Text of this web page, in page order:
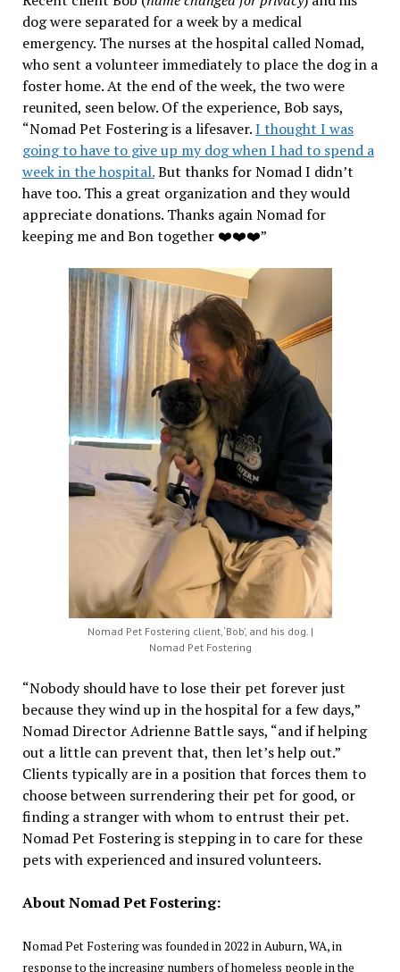
dog were separated for a week by a medical
emergency. The nurses at the hospital called Nomad,
who sent a volunteer immediately to place the dog in a
foster home. At the end of the week, the two were
reunited, seen below. Of the experience, Bob says,
“Nomad Pet Fostering is a lifesaver.I thought I was
going to have to give up my dog when I had to spend a
week in the hospital.But thanks for Nomad I didn’t
have too. This a great organization and they would
appreciate donations. Thanks again Nomad for
keeping me and Bon together ❤️❤️❤️”
Nomad Pet Fostering client, ‘Bob’, and his dog. |
Nomad Pet Fostering
“Nobody should have to lose their pet forever just
because they wind up in the hospital for a few days,”
Nomad Director Adrienne Battle says, “and if helping
out a little can prevent that, then let’s help out.”
Clients typically are in a position that forces them to
choose between surrendering their pet for good, or
finding a stranger with whom to entrust their pet.
Nomad Pet Fostering is stepping in to care for these
pets with experienced and insured volunteers.
About Nomad Pet Fostering:
Nomad Pet Fostering was founded in 2022 in Auburn, WA, in
response to the increasing numbers of homeless people in the